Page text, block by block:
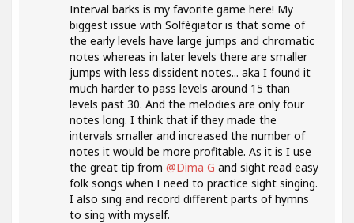
Interval barks is my favorite game here! My
biggest issue with Solfègiator is that some of
the early levels have large jumps and chromatic
notes whereas in later levels there are smaller
jumps with less dissident notes... aka I found it
much harder to pass levels around 15 than
levels past 30. And the melodies are only four
notes long. I think that if they made the
intervals smaller and increased the number of
notes it would be more profitable. As it is I use
the great tip from @Dima G and sight read easy
folk songs when I need to practice sight singing.
I also sing and record different parts of hymns
to sing with myself.